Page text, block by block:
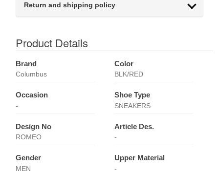
Return and shipping policy
Product Details
Brand
Columbus
Color
BLK/RED
Occasion
-
Shoe Type
SNEAKERS
Design No
ROMEO
Article Des.
-
Gender
MEN
Upper Material
-